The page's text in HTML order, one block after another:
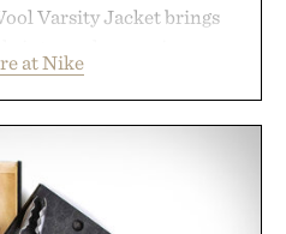
Varsity Jacket brings
the ACG "Misery
is ready for changing
Jordan 4 Retro or lace up
it's time to chase your
you're heading back to
at Nike